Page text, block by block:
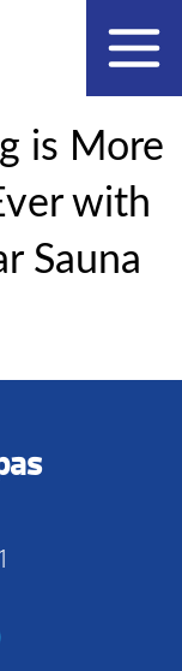
is More
with
Sauna